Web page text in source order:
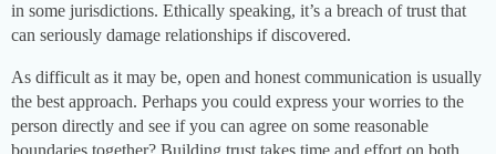
in some jurisdictions. Ethically speaking, it’s a breach of trust that
can seriously damage relationships if discovered.
As difficult as it may be, open and honest communication is usually
the best approach. Perhaps you could express your worries to the
person directly and see if you can agree on some reasonable